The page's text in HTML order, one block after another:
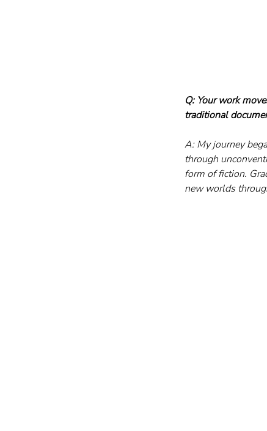
Q: Your work
traditional
A: My journey
through
form of fiction.
new worlds